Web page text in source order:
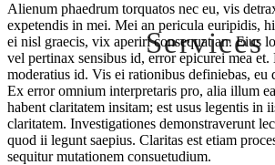
Services
Ipsum lorem ad sea, in reque bonorum
Alienum phaedrum torquatos nec eu, vis
expetendis in mei. Mei an pericula euripidis,
ei nisl graecis, vix aperiri consequat an. Eius
vel pertinax sensibus id, error epicurei mea
moderatius id. Vis ei rationibus definiebas, eu
Ex error omnium interpretaris pro, alia illum
habent claritatem insitam; est usus legentis in
claritatem. Investigationes demonstraverunt
quod ii legunt saepius. Claritas est etiam
sequitur mutationem consuetudium.